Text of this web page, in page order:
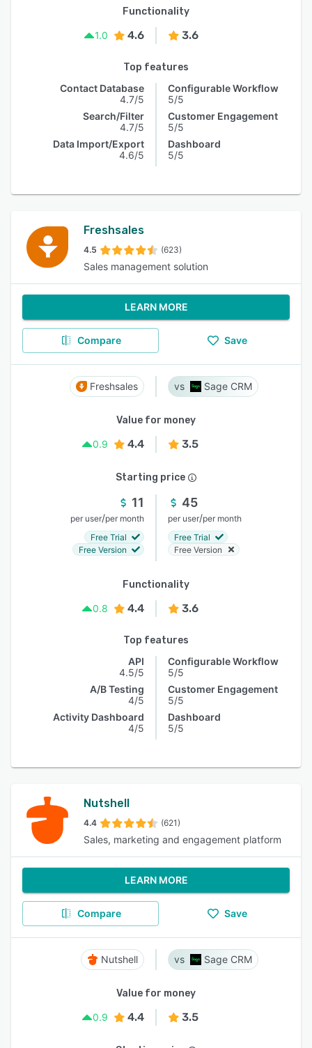
Functionality
1.0
4.6 3.6
Top features
Contact Database
4.7/5
Search/Filter
4.7/5
Data Import/Export
4.6/5
Configurable Workflow
5/5
Customer Engagement
5/5
Dashboard
5/5
Freshsales
4.5 (623)
Sales management solution
LEARN MORE
Compare Save
Freshsales Sage CRM
Value for money
0.9
4.4 3.5
Starting price
11
per user/per month
Free Trial
Free Version
45
per user/per month
Free Trial
Free Version
Functionality
0.8
4.4 3.6
Top features
API
4.5/5
A/B Testing
4/5
Activity Dashboard
4/5
Configurable Workflow
5/5
Customer Engagement
5/5
Dashboard
5/5
Nutshell
4.4 (621)
Sales, marketing and engagement platform
LEARN MORE
Compare Save
Nutshell Sage CRM
Value for money
0.9
4.4 3.5